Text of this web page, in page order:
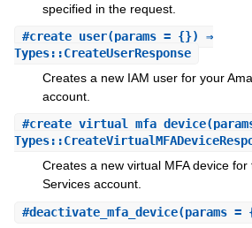
specified in the request.
#create_user(params = {}) ⇒
Types::CreateUserResponse
Creates a new IAM user for your
account.
#create_virtual_mfa_device
Creates a new virtual MFA device for
Services account.
#deactivate_mfa_device(params